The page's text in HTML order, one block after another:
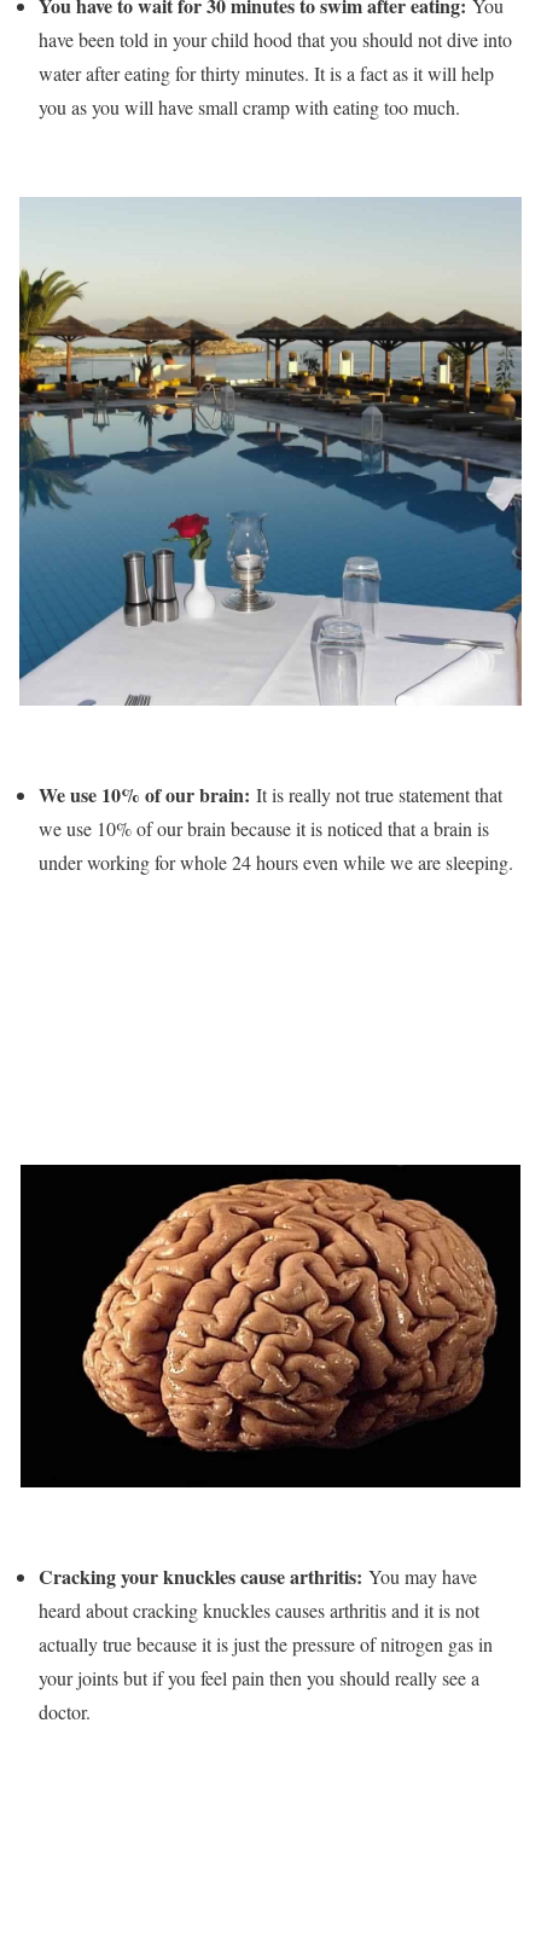
You have to wait for 30 minutes to swim after eating: You
have been told in your child hood that you should not dive into
water after eating for thirty minutes. It is a fact as it will help
you as you will have small cramp with eating too much.
We use 10% of our brain: It is really not true statement that
we use 10% of our brain because it is noticed that a brain is
under working for whole 24 hours even while we are sleeping.
Cracking your knuckles cause arthritis: You may have
heard about cracking knuckles causes arthritis and it is not
actually true because it is just the pressure of nitrogen gas in
your joints but if you feel pain then you should really see a
doctor.